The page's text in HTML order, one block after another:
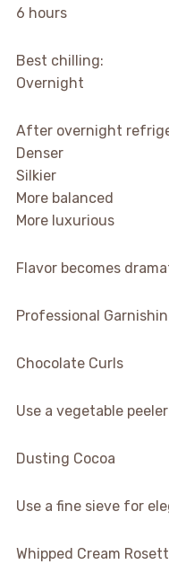
6 hours
Best chilling:
Overnight
After overnight
Denser
Silkier
More balanced
More luxurious
Flavor becomes
Professional
Chocolate Curls
Use a vegetable
Dusting Cocoa
Use a fine sieve for
Whipped Cream